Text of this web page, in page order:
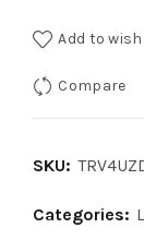
Add to
Compare
SKU:
Categories: